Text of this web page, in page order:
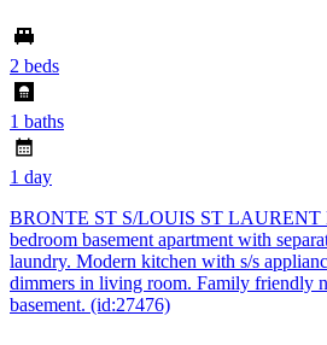
2 beds
1 baths
1 day
BRONTE ST S/LOUIS ST LAURENT
bedroom basement apartment with
laundry. Modern kitchen with s/s
dimmers in living room. Family friendly
basement. (id:27476)